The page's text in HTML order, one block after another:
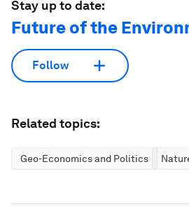
Stay up to date:
Future of the
Follow
Related topics:
Geo-Economics and Politics